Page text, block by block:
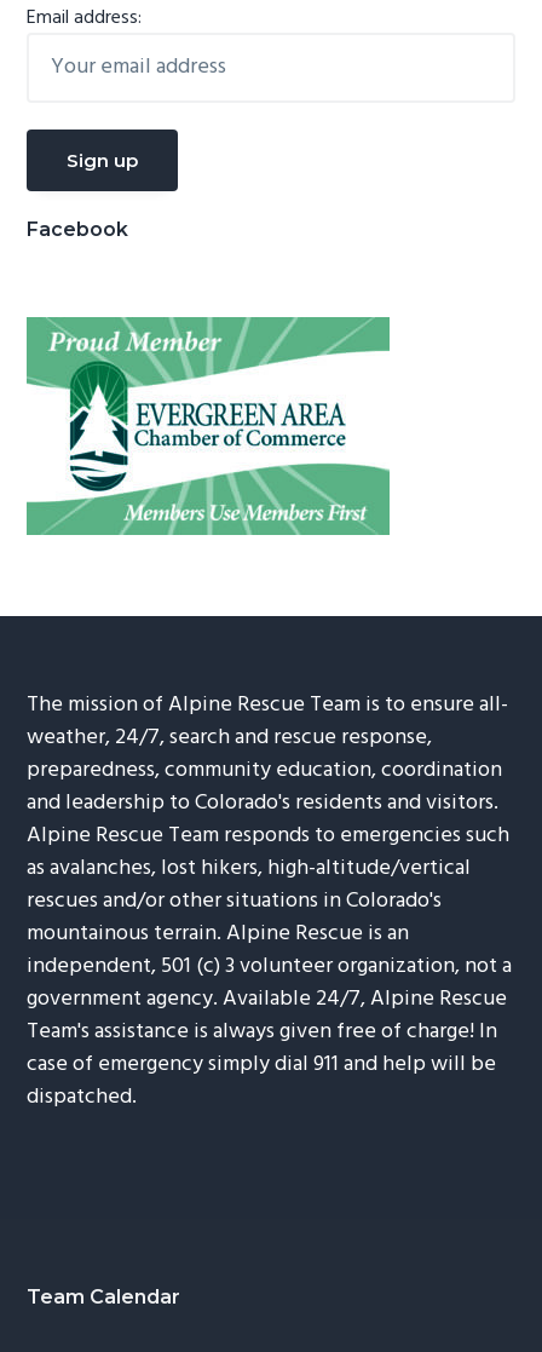
Email address:
Facebook
The mission of Alpine Rescue Team is to ensure all-
weather, 24/7, search and rescue response,
preparedness, community education, coordination
and leadership to Colorado's residents and visitors.
Alpine Rescue Team responds to emergencies such
as avalanches, lost hikers, high-altitude/vertical
rescues and/or other situations in Colorado's
mountainous terrain. Alpine Rescue is an
independent, 501 (c) 3 volunteer organization, not a
government agency. Available 24/7, Alpine Rescue
Team's assistance is always given free of charge! In
case of emergency simply dial 911 and help will be
dispatched.
Footer
Team Calendar